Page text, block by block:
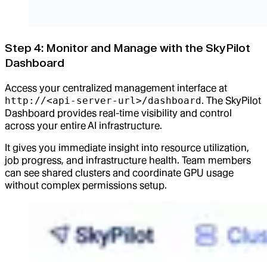
Step 4: Monitor and Manage with the SkyPilot
Dashboard
Access your centralized management interface at
http://<api-server-url>/dashboard. The SkyPilot
Dashboard provides real-time visibility and control
across your entire AI infrastructure.
It gives you immediate insight into resource utilization,
job progress, and infrastructure health. Team members
can see shared clusters and coordinate GPU usage
without complex permissions setup.